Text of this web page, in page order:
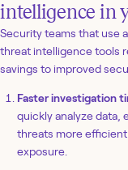
intelligence in
Security teams that use
threat intelligence tools
savings to improved
Faster investigation
quickly analyze data,
threats more
exposure.